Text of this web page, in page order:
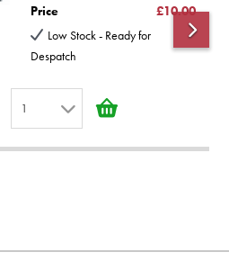
Price
£10.00
Low Stock - Ready for
Despatch
1
5